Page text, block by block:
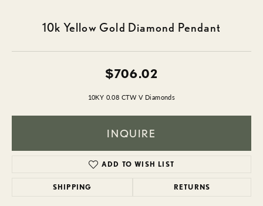
10k Yellow Gold Diamond Pendant
$706.02
10KY 0.08 CTW V Diamonds
INQUIRE
ADD TO WISH LIST
SHIPPING RETURNS